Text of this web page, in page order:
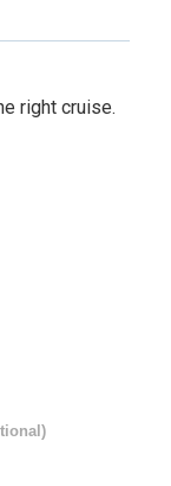
right cruise.